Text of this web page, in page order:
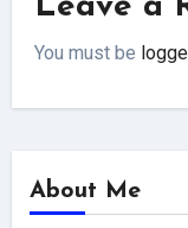
Leave a
You must be
About Me